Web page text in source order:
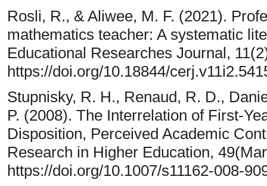
Rosli, R., & Aliwee, M. F. (2021).
mathematics teacher: A systematic
Educational Researches Journal,
https://doi.org/10.18844/
Stupnisky, R. H., Renaud, R. D.,
P. (2008). The Interrelation of First-
Disposition, Perceived Academic
Research in Higher Education,
https://doi.org/10.1007/s11162-008-